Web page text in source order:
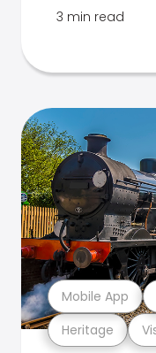
3 min read
Heritage
Mobile App